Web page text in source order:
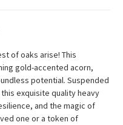
of oaks arise! This
gold-accented acorn,
potential. Suspended
exquisite quality heavy
and the magic of
one or a token of